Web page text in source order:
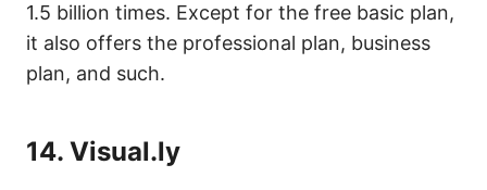
1.5 billion times. Except for the free basic plan,
it also offers the professional plan, business
plan, and such.
14. Visual.ly